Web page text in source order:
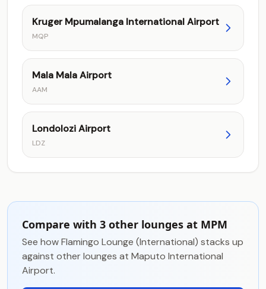
Kruger Mpumalanga International Airport
MQP
Mala Mala Airport
AAM
Londolozi Airport
LDZ
Compare with 3 other lounges at MPM
See how Flamingo Lounge (International) stacks up
against other lounges at Maputo International
Airport.